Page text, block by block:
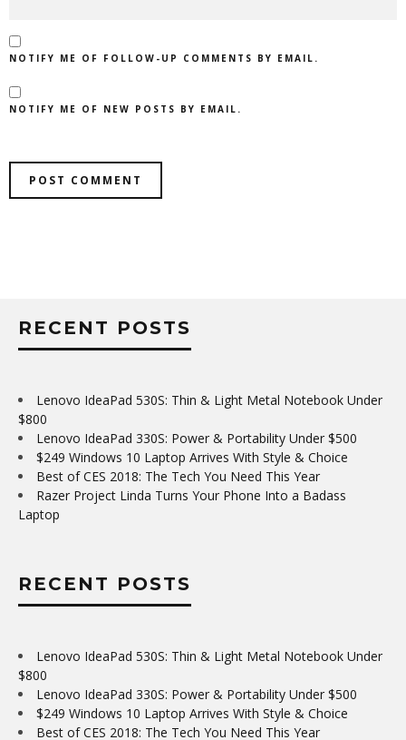
NOTIFY ME OF FOLLOW-UP COMMENTS BY EMAIL.
NOTIFY ME OF NEW POSTS BY EMAIL.
RECENT POSTS
Lenovo IdeaPad 530S: Thin & Light Metal Notebook Under
$800
Lenovo IdeaPad 330S: Power & Portability Under $500
$249 Windows 10 Laptop Arrives With Style & Choice
Best of CES 2018: The Tech You Need This Year
Razer Project Linda Turns Your Phone Into a Badass
Laptop
RECENT POSTS
Lenovo IdeaPad 530S: Thin & Light Metal Notebook Under
$800
Lenovo IdeaPad 330S: Power & Portability Under $500
$249 Windows 10 Laptop Arrives With Style & Choice
Best of CES 2018: The Tech You Need This Year